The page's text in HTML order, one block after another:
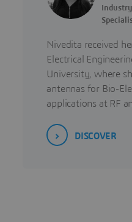
Nivedita received
Electrical
University, where
antennas for Bio-
applications at RF
DISCOVER